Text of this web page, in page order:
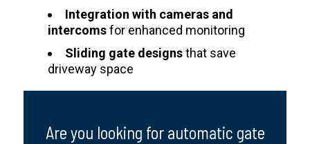
Integration with cameras and
intercomsfor enhanced monitoring
Sliding gate designsthat save
driveway space
Are you looking for automatic gate